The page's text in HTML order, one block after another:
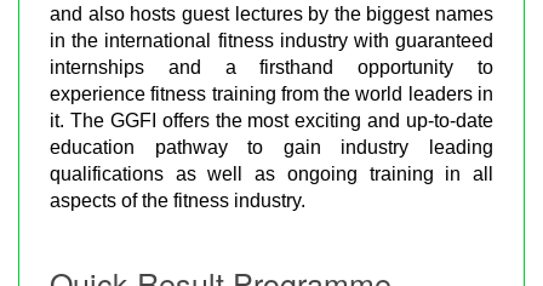
and also hosts guest lectures by the biggest names
in the international fitness industry with guaranteed
internships and a firsthand opportunity to
experience fitness training from the world leaders in
it. The GGFI offers the most exciting and up-to-date
education pathway to gain industry leading
qualifications as well as ongoing training in all
aspects of the fitness industry.